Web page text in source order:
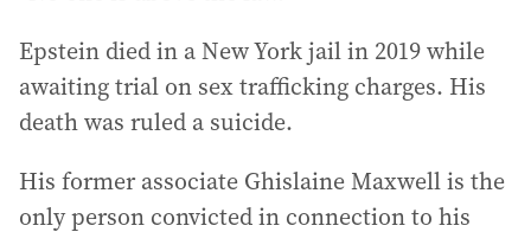
Epstein died in a New York jail in 2019 while
awaiting trial on sex trafficking charges. His
death was ruled a suicide.
His former associate Ghislaine Maxwell is the
only person convicted in connection to his